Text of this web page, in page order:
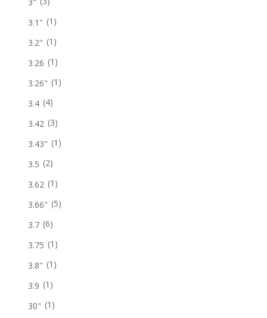
3"
3.1" (1)
3.2" (1)
3.26 (1)
3.26" (1)
3.4 (4)
3.42 (3)
3.43" (1)
3.5 (2)
3.62 (1)
3.66" (5)
3.7 (6)
3.75 (1)
3.8" (1)
3.9 (1)
30" (1)